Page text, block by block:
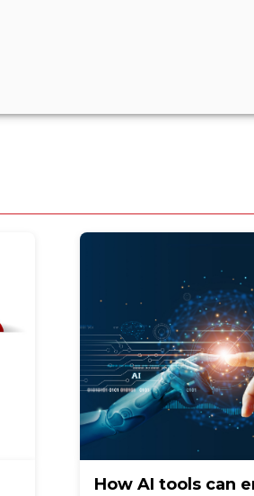
How AI tools can